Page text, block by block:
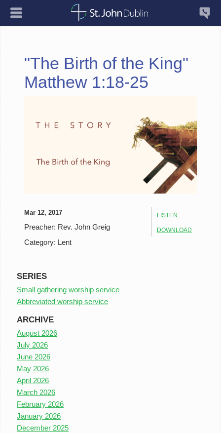
"The Birth of the King"
Matthew 1:18-25
LISTEN
DOWNLOAD
Mar 12, 2017
Preacher: Rev. John Greig
Category: Lent
SERIES
Small gathering worship service
Abbreviated worship service
ARCHIVE
August 2026
July 2026
June 2026
May 2026
April 2026
March 2026
February 2026
January 2026
December 2025